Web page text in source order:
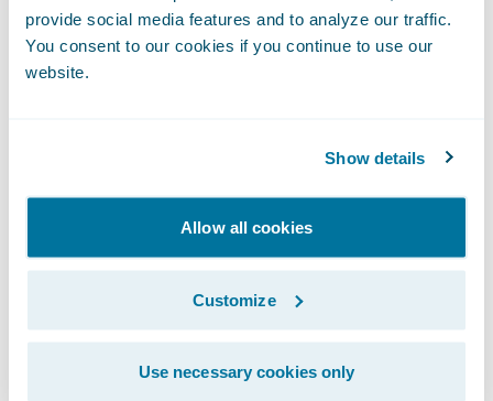
provide social media features and to analyze our traffic.
You consent to our cookies if you continue to use our
website.
Show details
Allow all cookies
Customize
Use necessary cookies only
PolicyCenter joins the industry-leading
claims management system, Guidewire
for P&C insurance. PolicyCenter is being
implemented by CNA, a leading business
insurer, to support its standard commercial
lines of business, in concert with
"PolicyCenter is a key enabler of our efforts